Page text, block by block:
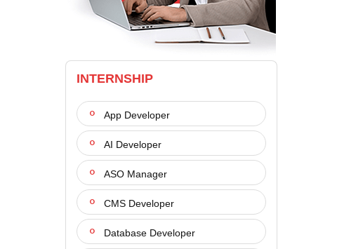
INTERNSHIP
App Developer
AI Developer
ASO Manager
CMS Developer
Database Developer